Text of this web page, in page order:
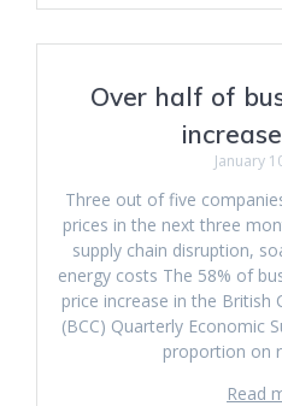
Over half of
January
Three out of five
prices in the next three
supply chain disruption,
energy costs The 58% of
price increase in the British
(BCC) Quarterly Economic
proportion on
Read